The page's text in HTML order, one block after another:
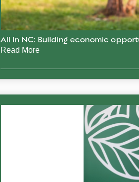
All In NC: Building economic
Read More